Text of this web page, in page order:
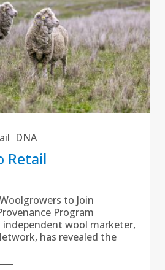
DNA
Retail
to Join
Program
independent wool marketer,
has revealed the